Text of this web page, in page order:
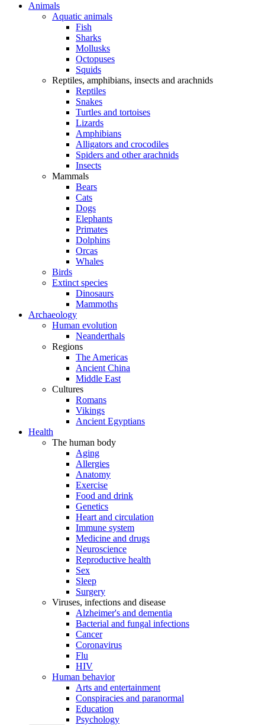
Animals
Aquatic animals
Fish
Sharks
Mollusks
Octopuses
Squids
Reptiles, amphibians, insects and arachnids
Reptiles
Snakes
Turtles and tortoises
Lizards
Amphibians
Alligators and crocodiles
Spiders and other arachnids
Insects
Mammals
Bears
Cats
Dogs
Elephants
Primates
Dolphins
Orcas
Whales
Birds
Extinct species
Dinosaurs
Mammoths
Archaeology
Human evolution
Neanderthals
Regions
The Americas
Ancient China
Middle East
Cultures
Romans
Vikings
Ancient Egyptians
Health
The human body
Aging
Allergies
Anatomy
Exercise
Food and drink
Genetics
Heart and circulation
Immune system
Medicine and drugs
Neuroscience
Reproductive health
Sex
Sleep
Surgery
Viruses, infections and disease
Alzheimer's and dementia
Bacterial and fungal infections
Cancer
Coronavirus
Flu
HIV
Human behavior
Arts and entertainment
Conspiracies and paranormal
Education
Psychology